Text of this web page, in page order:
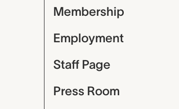
Membership
Employment
Staff Page
Press Room